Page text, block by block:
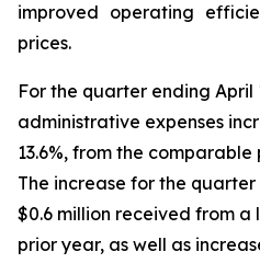
improved operating
prices.
For the quarter ending April
administrative expenses
13.6%, from the
The increase for the
$0.6 million received from a
prior year, as well as